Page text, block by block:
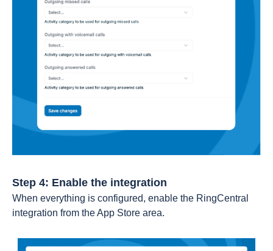
Step 4: Enable the integration
When everything is configured, enable the RingCentral
integration from the App Store area.